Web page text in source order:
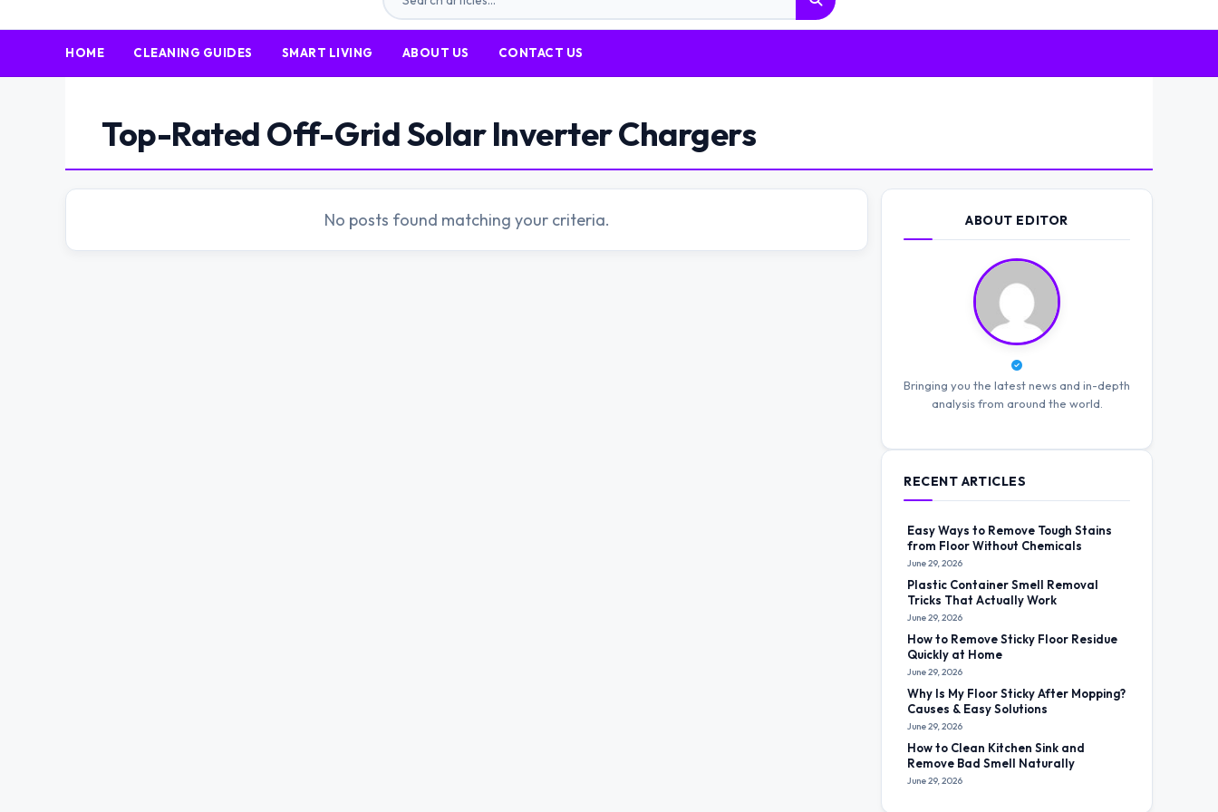
HOME CLEANING GUIDES SMART LIVING ABOUT US CONTACT US
Top-Rated Off-Grid Solar Inverter Chargers
No posts found matching your criteria. ABOUT EDITOR
Bringing you the latest news and in-depth
analysis from around the world.
RECENT ARTICLES
Easy Ways to Remove Tough Stains
from Floor Without Chemicals
June 29, 2026
Plastic Container Smell Removal
Tricks That Actually Work
June 29, 2026
How to Remove Sticky Floor Residue
Quickly at Home
June 29, 2026
Why Is My Floor Sticky After Mopping?
Causes & Easy Solutions
June 29, 2026
How to Clean Kitchen Sink and
Remove Bad Smell Naturally
June 29, 2026